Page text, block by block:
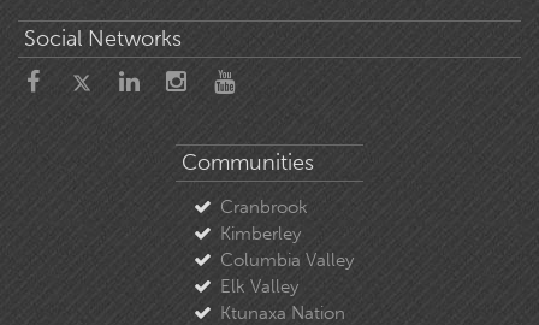
Social Networks
Communities
Cranbrook
Kimberley
Columbia Valley
Elk Valley
Ktunaxa Nation